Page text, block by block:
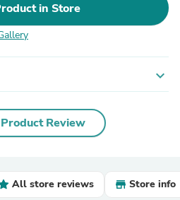
in Store
expand_more
Review
All store reviews Store info